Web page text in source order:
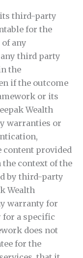
its third-party
for the
any
third party
the
if the outcome
or its
Wealth
warranties or
provided
context of the
by third-party
Wealth
warranty for
a specific
does not
for the